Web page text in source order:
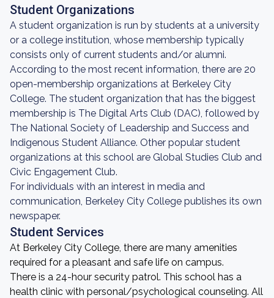
Student Organizations
A student organization is run by students at a university
or a college institution, whose membership typically
consists only of current students and/or alumni.
According to the most recent information, there are 20
open-membership organizations at Berkeley City
College. The student organization that has the biggest
membership is The Digital Arts Club (DAC), followed by
The National Society of Leadership and Success and
Indigenous Student Alliance. Other popular student
organizations at this school are Global Studies Club and
Civic Engagement Club.
For individuals with an interest in media and
communication, Berkeley City College publishes its own
newspaper.
Student Services
At Berkeley City College, there are many amenities
required for a pleasant and safe life on campus.
There is a 24-hour security patrol. This school has a
health clinic with personal/psychological counseling. All